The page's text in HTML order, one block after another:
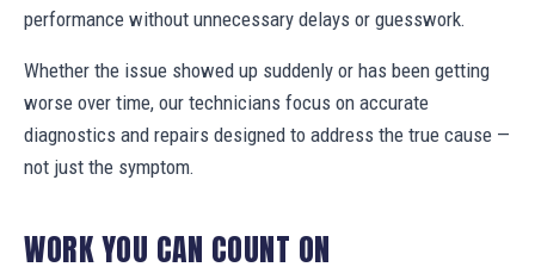
performance without unnecessary delays or guesswork.
Whether the issue showed up suddenly or has been getting
worse over time, our technicians focus on accurate
diagnostics and repairs designed to address the true cause —
not just the symptom.
WORK YOU CAN COUNT ON